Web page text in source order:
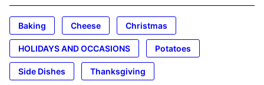
Baking Cheese Christmas
HOLIDAYS AND OCCASIONS Potatoes
Side Dishes Thanksgiving